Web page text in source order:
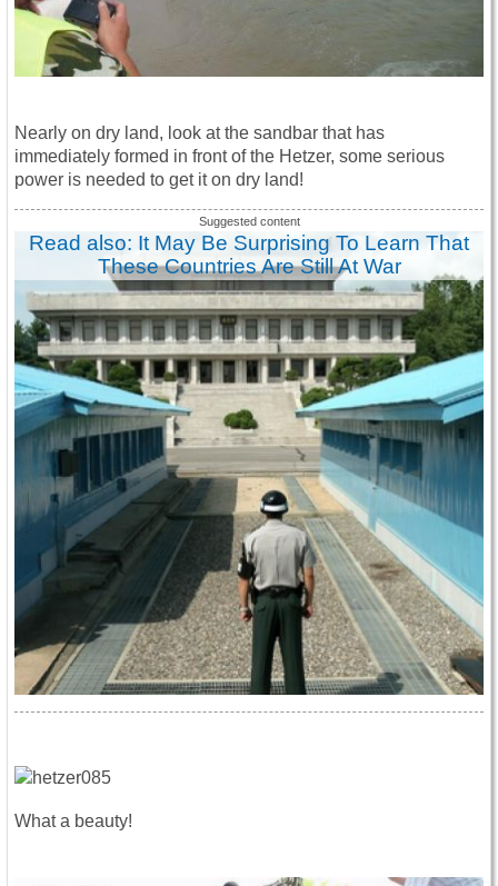
Nearly on dry land, look at the sandbar that has
immediately formed in front of the Hetzer, some serious
power is needed to get it on dry land!
Read also: It May Be Surprising To Learn That
These Countries Are Still At War
What a beauty!